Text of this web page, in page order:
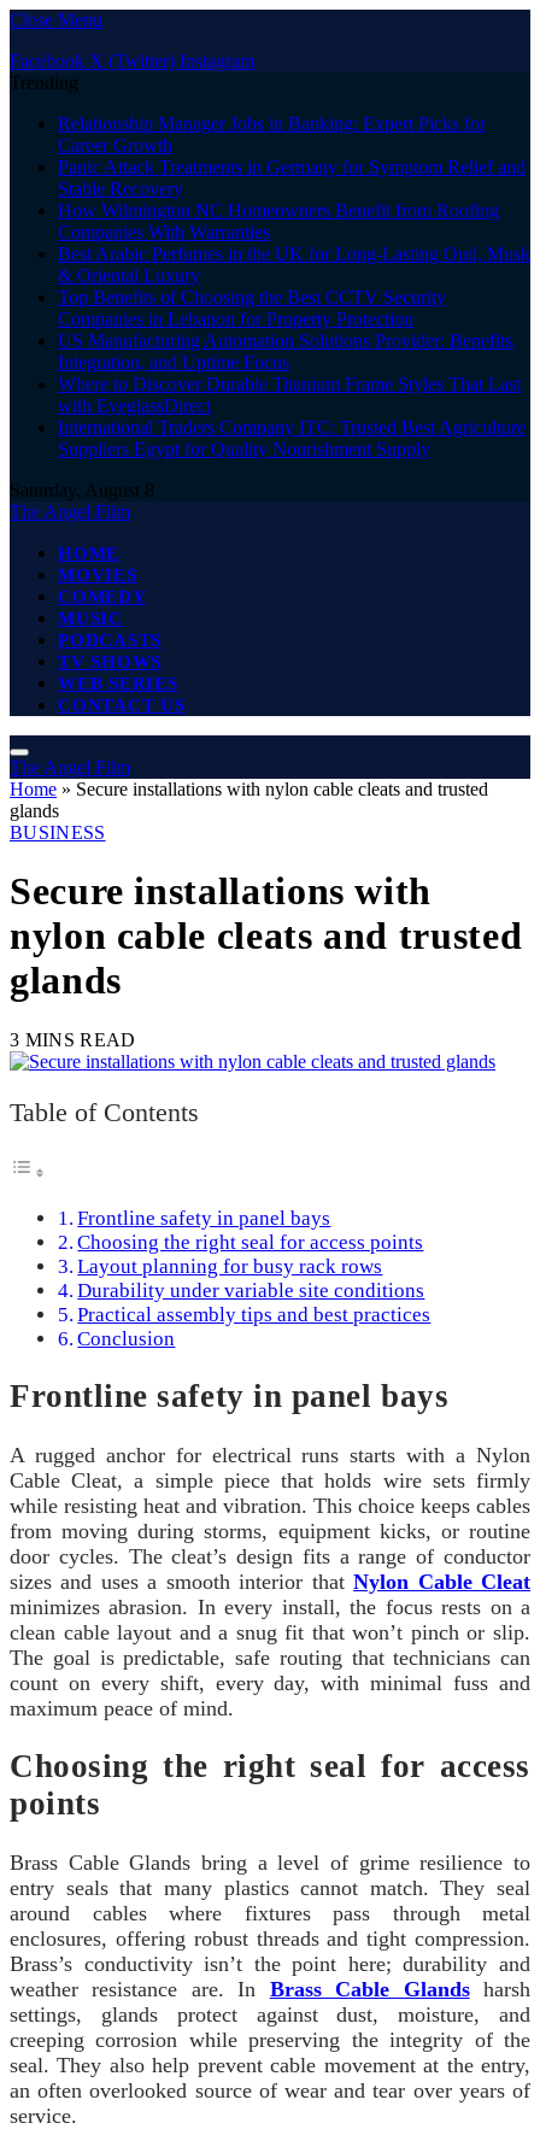
Close Menu
Facebook X (Twitter) Instagram
Trending
Relationship Manager Jobs in Banking: Expert Picks for
Career Growth
Panic Attack Treatments in Germany for Symptom Relief and
Stable Recovery
How Wilmington NC Homeowners Benefit from Roofing
Companies With Warranties
Best Arabic Perfumes in the UK for Long-Lasting Oud, Musk
& Oriental Luxury
Top Benefits of Choosing the Best CCTV Security
Companies in Lebanon for Property Protection
US Manufacturing Automation Solutions Provider: Benefits,
Integration, and Uptime Focus
Where to Discover Durable Titanium Frame Styles That Last
with EyeglassDirect
International Traders Company ITC: Trusted Best Agriculture
Suppliers Egypt for Quality Nourishment Supply
Saturday, August 8
The Angel Film
HOME
MOVIES
COMEDY
MUSIC
PODCASTS
TV SHOWS
WEB SERIES
CONTACT US
The Angel Film
Home » Secure installations with nylon cable cleats and trusted
glands
BUSINESS
Secure installations with
nylon cable cleats and trusted
glands
3 MINS READ
Table of Contents
Frontline safety in panel bays
Choosing the right seal for access points
Layout planning for busy rack rows
Durability under variable site conditions
Practical assembly tips and best practices
Conclusion
Frontline safety in panel bays
A rugged anchor for electrical runs starts with a Nylon
Cable Cleat, a simple piece that holds wire sets firmly
while resisting heat and vibration. This choice keeps cables
from moving during storms, equipment kicks, or routine
door cycles. The cleat’s design fits a range of conductor
sizes and uses a smooth interior thatNylon Cable Cleat
minimizes abrasion. In every install, the focus rests on a
clean cable layout and a snug fit that won’t pinch or slip.
The goal is predictable, safe routing that technicians can
count on every shift, every day, with minimal fuss and
maximum peace of mind.
Choosing the right seal for access
points
Brass Cable Glands bring a level of grime resilience to
entry seals that many plastics cannot match. They seal
around cables where fixtures pass through metal
enclosures, offering robust threads and tight compression.
Brass’s conductivity isn’t the point here; durability and
weather resistance are. In Brass Cable Glandsharsh
settings, glands protect against dust, moisture, and
creeping corrosion while preserving the integrity of the
seal. They also help prevent cable movement at the entry,
an often overlooked source of wear and tear over years of
service.